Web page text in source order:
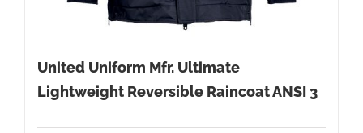
United Uniform Mfr. Ultimate
Lightweight Reversible Raincoat ANSI 3